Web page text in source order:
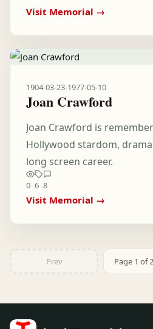
Visit Memorial →
1904-03-23-1977-05-10
Joan Crawford
Joan Crawford is
Hollywood stardom,
long screen career.
0 6 8
Visit Memorial →
Prev Page 1 of